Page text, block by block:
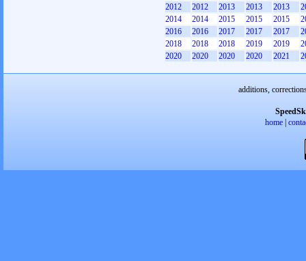
2012
2012 2013 2013 2013
2014
2014 2015 2015 2015
2016
2016 2017 2017 2017
2018
2018 2018 2019 2019
2020
2020 2020 2020 2021
additions,
home